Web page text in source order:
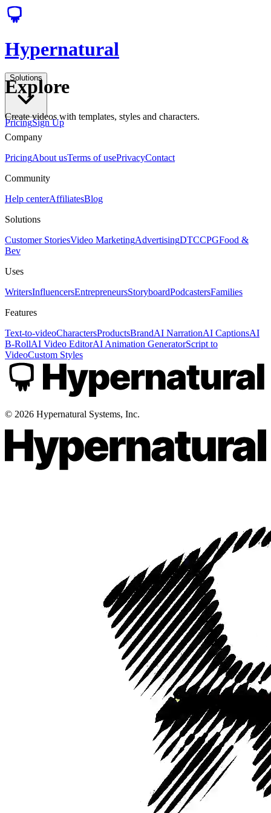
Hypernatural
Solutions
PricingSign Up
Explore
Create videos with templates, styles and characters.
Company
PricingAbout usTerms of usePrivacyContact
Community
Help centerAffiliatesBlog
Solutions
Customer StoriesVideo MarketingAdvertisingDTCCPGFood &
Bev
Uses
WritersInfluencersEntrepreneursStoryboardPodcastersFamilies
Features
Text-to-videoCharactersProductsBrandAI NarrationAI CaptionsAI
B-RollAI Video EditorAI Animation GeneratorScript to
VideoCustom Styles
© 2026 Hypernatural Systems, Inc.